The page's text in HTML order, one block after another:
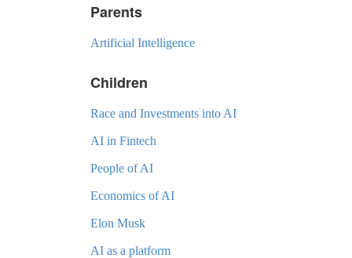
Parents
Artificial Intelligence
Children
Race and Investments into AI
AI in Fintech
People of AI
Economics of AI
Elon Musk
AI as a platform